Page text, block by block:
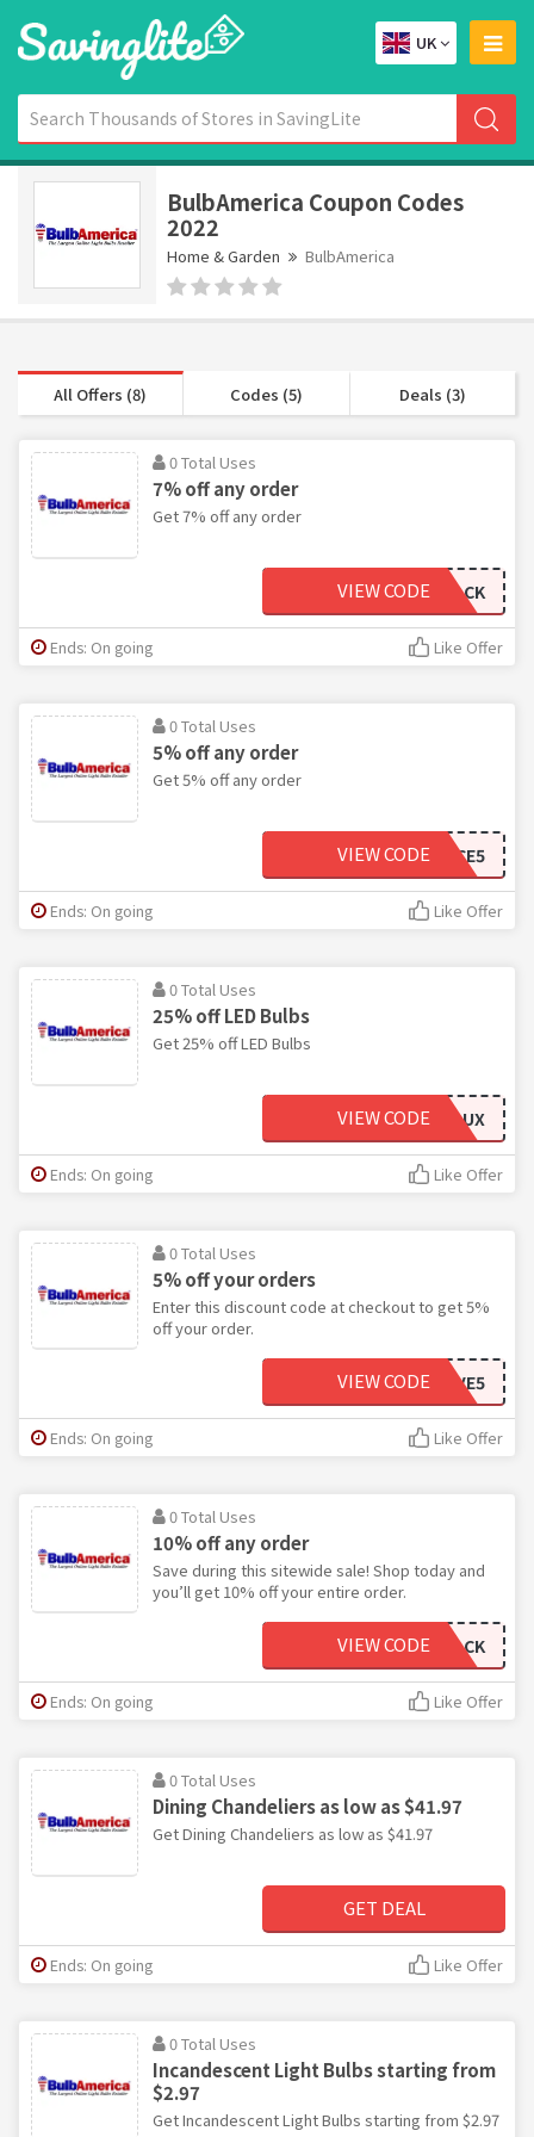
UK
BulbAmerica Coupon Codes
2022
Home & Garden BulbAmerica
All Offers (8) Codes (5) Deals (3)
0 Total Uses
7% off any order
Get 7% off any order
WELCOMEBACK
VIEW CODE
Ends: On going Like Offer
0 Total Uses
5% off any order
Get 5% off any order
LASTCHANCE5
VIEW CODE
Ends: On going Like Offer
0 Total Uses
25% off LED Bulbs
Get 25% off LED Bulbs
GREENLUX
VIEW CODE
Ends: On going Like Offer
0 Total Uses
5% off your orders
Enter this discount code at checkout to get 5%
off your order.
SAVE5
VIEW CODE
Ends: On going Like Offer
0 Total Uses
10% off any order
Save during this sitewide sale! Shop today and
you’ll get 10% off your entire order.
WELCOMEBACK
VIEW CODE
Ends: On going Like Offer
0 Total Uses
Dining Chandeliers as low as $41.97
Get Dining Chandeliers as low as $41.97
GET DEAL
Ends: On going Like Offer
0 Total Uses
Incandescent Light Bulbs starting from
$2.97
Get Incandescent Light Bulbs starting from $2.97